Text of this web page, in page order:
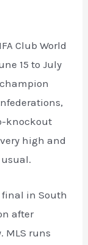
Club World
15 to July
knockout
high and
final in South
after
MLS runs